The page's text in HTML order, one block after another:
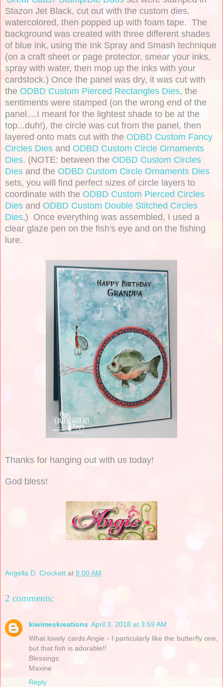
Stazon Jet Black, cut out with the custom dies,
watercolored, then popped up with foam tape. The
background was created with three different shades
of blue ink, using the Ink Spray and Smash technique
(on a craft sheet or page protector, smear your inks,
spray with water, then mop up the inks with your
cardstock.) Once the panel was dry, it was cut with
the ODBD Custom Pierced Rectangles Dies, the
sentiments were stamped (on the wrong end of the
panel....I meant for the lightest shade to be at the
top...duh!), the circle was cut from the panel, then
layered onto mats cut with the ODBD Custom Fancy
Circles Dies and ODBD Custom Circle Ornaments
Dies. (NOTE: between the ODBD Custom Circles
Dies and the ODBD Custom Circle Ornaments Dies
sets, you will find perfect sizes of circle layers to
coordinate with the ODBD Custom Pierced Circles
Dies and ODBD Custom Double Stitched Circles
Dies,) Once everything was assembled, I used a
clear glaze pen on the fish's eye and on the fishing
lure.
Thanks for hanging out with us today!
God bless!
Angella D. Crockett at 8:00 AM
2 comments:
kiwimeskreations April 3, 2018 at 3:59 AM
What lovely cards Angie - I particularly like the butterfly one,
but that fish is adorable!!
Blessings
Maxine
Reply